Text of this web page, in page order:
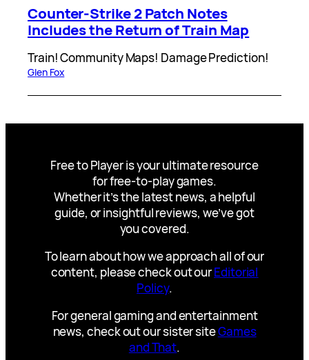
Counter-Strike 2 Patch Notes
Includes the Return of Train Map
Train! Community Maps! Damage Prediction!
Glen Fox
Free to Player is your ultimate resource
for free-to-play games.
Whether it’s the latest news, a helpful
guide, or insightful reviews, we’ve got
you covered.
To learn about how we approach all of our
content, please check out ourEditorial
Policy.
For general gaming and entertainment
news, check out our sister siteGames
and That.